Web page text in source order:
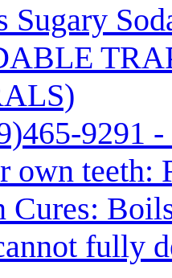
Sugary
9291
own teeth:
Cures:
fully